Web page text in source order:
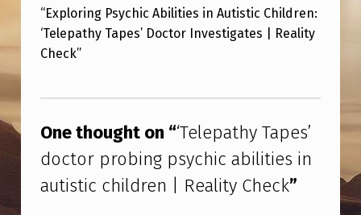
L
E
A
T
H
Y
T
“Exploring Psychic Abilities in Autistic Children:
‘Telepathy Tapes’ Doctor Investigates | Reality
Check”
One thought on “‘Telepathy Tapes’
doctor probing psychic abilities in
autistic children | Reality Check”